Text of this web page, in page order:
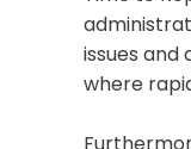
issues
where